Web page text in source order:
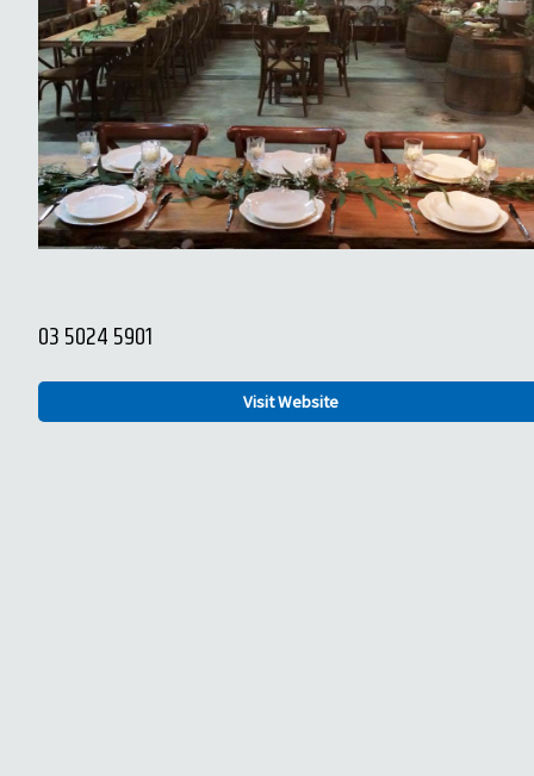
03 5024 5901
Visit Website